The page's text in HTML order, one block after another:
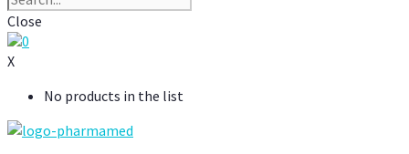
Close
0
X
No products in the list